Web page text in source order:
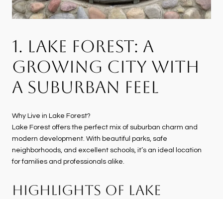
1. LAKE FOREST: A
GROWING CITY WITH
A SUBURBAN FEEL
Why Live in Lake Forest?
Lake Forest offers the perfect mix of suburban charm and
modern development. With beautiful parks, safe
neighborhoods, and excellent schools, it’s an ideal location
for families and professionals alike.
HIGHLIGHTS OF LAKE